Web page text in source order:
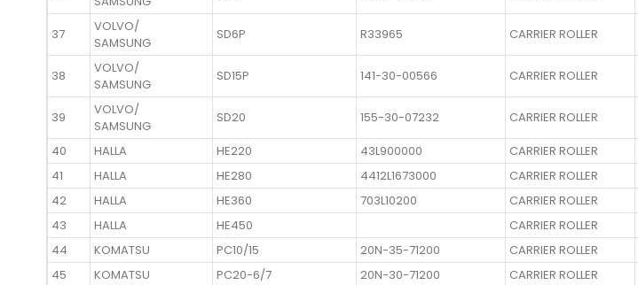
37
VOLVO/
SAMSUNG
SD6P R33965 CARRIER ROLLER
38
VOLVO/
SAMSUNG
SD15P 141-30-00566 CARRIER ROLLER
39
VOLVO/
SAMSUNG
SD20 155-30-07232 CARRIER ROLLER
40
HALLA HE220 43L900000 CARRIER ROLLER
41
HALLA HE280 4412L1673000 CARRIER ROLLER
42
HALLA HE360 703L10200 CARRIER ROLLER
43
HALLA HE450 CARRIER ROLLER
44
KOMATSU PC10/15 20N-35-71200 CARRIER ROLLER
45
KOMATSU PC20-6/7 20N-30-71200 CARRIER ROLLER